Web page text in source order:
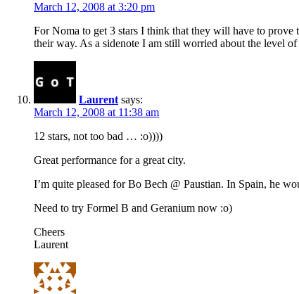
March 12, 2008 at 3:20 pm
For Noma to get 3 stars I think that they will have to
their way. As a sidenote I am still worried about the level
Laurent says:
March 12, 2008 at 11:38 am
12 stars, not too bad … :o))))
Great performance for a great city.
I’m quite pleased for Bo Bech @ Paustian. In Spain, he
Need to try Formel B and Geranium now :o)
Cheers
Laurent